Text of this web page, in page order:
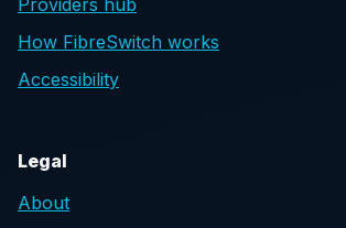
Providers hub
How FibreSwitch works
Accessibility
Legal
About